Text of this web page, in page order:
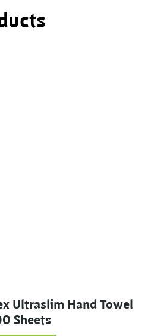
Ultraslim Hand Towel
Sheets